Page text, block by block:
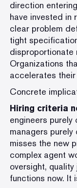
direction
have invested in
clear problem
tight
disproportionate
Organizations
accelerates
Concrete
Hiring criteria
engineers
managers purely
misses the new
complex agent
oversight,
functions now. It